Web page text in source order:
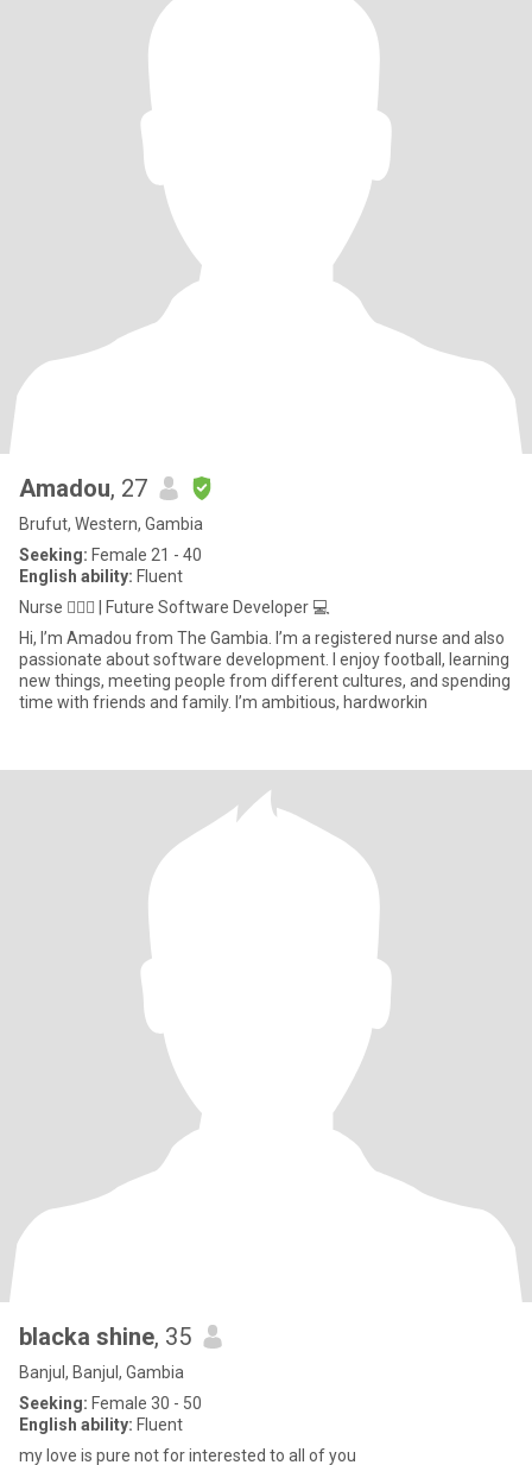
Amadou, 27
Brufut, Western, Gambia
Seeking: Female 21 - 40
English ability: Fluent
Nurse 👨🏾‍⚕️ | Future Software Developer 💻
Hi, I’m Amadou from The Gambia. I’m a registered nurse and also
passionate about software development. I enjoy football, learning
new things, meeting people from different cultures, and spending
time with friends and family. I’m ambitious, hardworkin
blacka shine, 35
Banjul, Banjul, Gambia
Seeking: Female 30 - 50
English ability: Fluent
my love is pure not for interested to all of you